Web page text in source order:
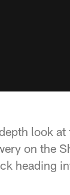
look
on the
heading